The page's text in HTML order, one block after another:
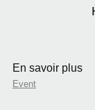
En savoir plus
Event